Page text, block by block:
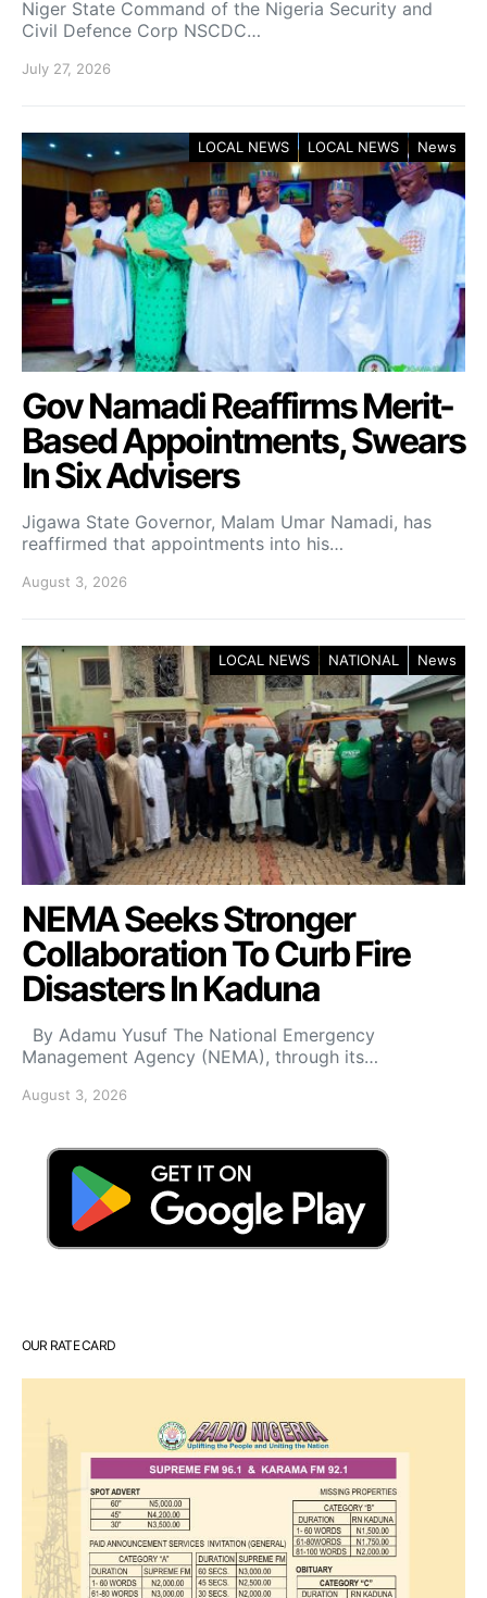
Niger State Command of the Nigeria Security and
Civil Defence Corp NSCDC…
July 27, 2026
LOCAL NEWS LOCAL NEWS News
Gov Namadi Reaffirms Merit-
Based Appointments, Swears
In Six Advisers
Jigawa State Governor, Malam Umar Namadi, has
reaffirmed that appointments into his…
August 3, 2026
LOCAL NEWS NATIONAL News
NEMA Seeks Stronger
Collaboration To Curb Fire
Disasters In Kaduna
By Adamu Yusuf The National Emergency
Management Agency (NEMA), through its…
August 3, 2026
OUR RATE CARD